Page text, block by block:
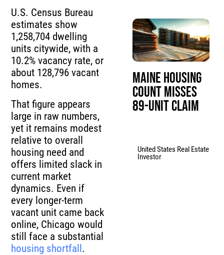
U.S. Census Bureau
estimates show
1,258,704 dwelling
units citywide, with a
10.2% vacancy rate, or
about 128,796 vacant
homes.
That figure appears
large in raw numbers,
yet it remains modest
relative to overall
housing need and
offers limited slack in
current market
dynamics. Even if
every longer-term
vacant unit came back
online, Chicago would
still face a substantial
housing shortfall .
Maine Housing
Count Misses
89-Unit Claim
United States Real Estate
Investor